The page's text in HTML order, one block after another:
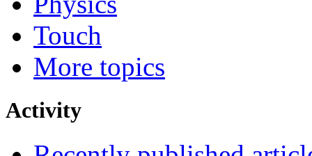
Touch
More topics
Activity